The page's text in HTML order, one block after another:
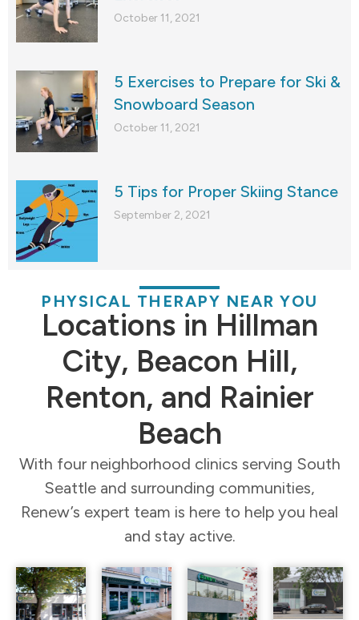
October 11, 2021
5 Exercises to Prepare for Ski &
Snowboard Season
October 11, 2021
5 Tips for Proper Skiing Stance
September 2, 2021
PHYSICAL THERAPY NEAR YOU
Locations in Hillman
City, Beacon Hill,
Renton, and Rainier
Beach
With four neighborhood clinics serving South
Seattle and surrounding communities,
Renew’s expert team is here to help you heal
and stay active.